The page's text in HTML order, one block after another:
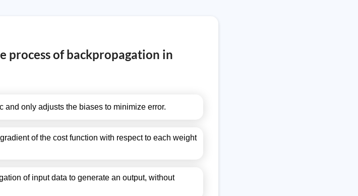
process of backpropagation in
and only adjusts the biases to minimize error.
of the cost function with respect to each weight
of input data to generate an output, without